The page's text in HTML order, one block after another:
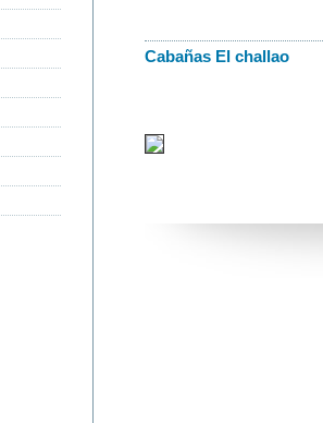
Cabañas El challao